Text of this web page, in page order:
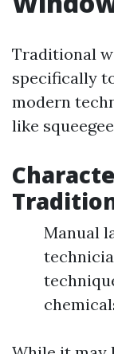
Traditional
specifically
modern
like
Manual